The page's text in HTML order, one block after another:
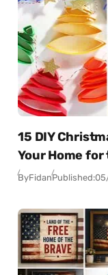
15 DIY
Your Home
ByFidanPublished: